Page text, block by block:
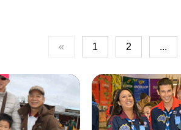
« 1 2 ...